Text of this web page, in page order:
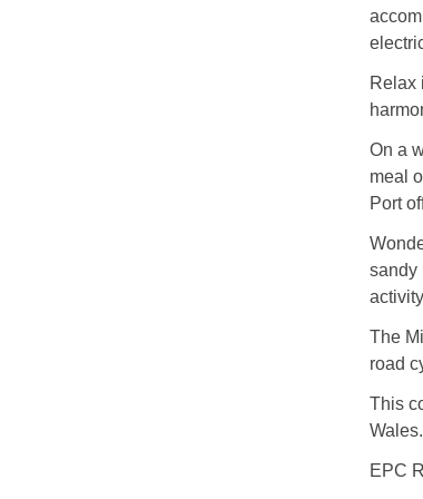
Relax
On a
meal
Port
sandy
The
road
This
Wales.
EPC